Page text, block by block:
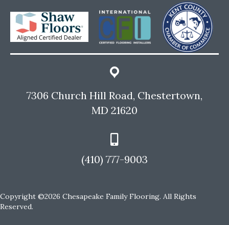
7306 Church Hill Road, Chestertown,
MD 21620
(410) 777-9003
Copyright ©2026 Chesapeake Family Flooring. All Rights
Reserved.